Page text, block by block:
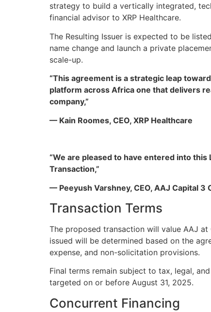
strategy to build a vertically integrated,
financial advisor to XRP Healthcare.
The Resulting Issuer is expected to be
name change and launch a private
scale-up.
“This agreement is a strategic leap
platform across Africa one that delivers
company,”
— Kain Roomes, CEO, XRP Healthcare
“We are pleased to have entered into
Transaction,”
— Peeyush Varshney, CEO, AAJ Capital 3
Transaction Terms
The proposed transaction will value AAJ at
issued will be determined based on the
expense, and non-solicitation provisions.
Final terms remain subject to tax, legal,
targeted on or before August 31, 2025.
Concurrent Financing